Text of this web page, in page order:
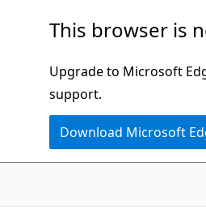
This browser is
Upgrade to Microsoft
support.
Download Microsoft